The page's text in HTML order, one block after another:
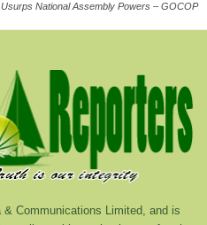
National Assembly Powers – GOCOP
& Communications Limited, and is